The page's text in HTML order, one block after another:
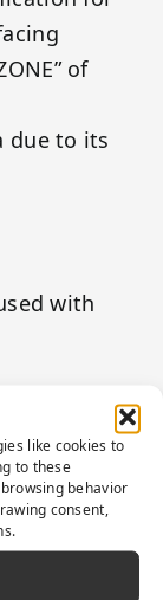
like cookies to
to these
behavior
consent,
of
due to its
with